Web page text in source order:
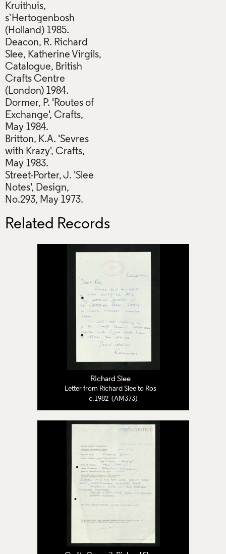
Kruithuis,
s`Hertogenbosh
(Holland) 1985.
Deacon, R. Richard
Slee, Katherine Virgils,
Catalogue, British
Crafts Centre
(London) 1984.
Dormer, P. 'Routes of
Exchange', Crafts,
May 1984.
Britton, K.A. 'Sevres
with Krazy', Crafts,
May 1983.
Street-Porter, J. 'Slee
Notes', Design,
No.293, May 1973.
Related Records
Richard Slee
Letter from Richard Slee to Ros
c.1982 (AM373)